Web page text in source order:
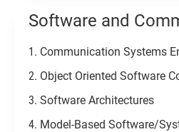
Software and
Communication Systems
Object Oriented Software
Software Architectures
Model-Based Software/